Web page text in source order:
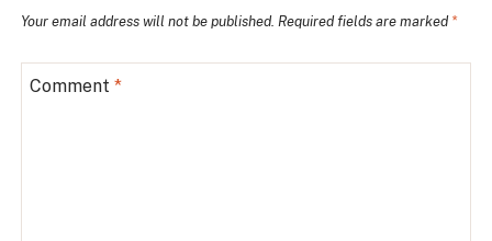
Your email address will not be published. Required fields are marked *
Comment*